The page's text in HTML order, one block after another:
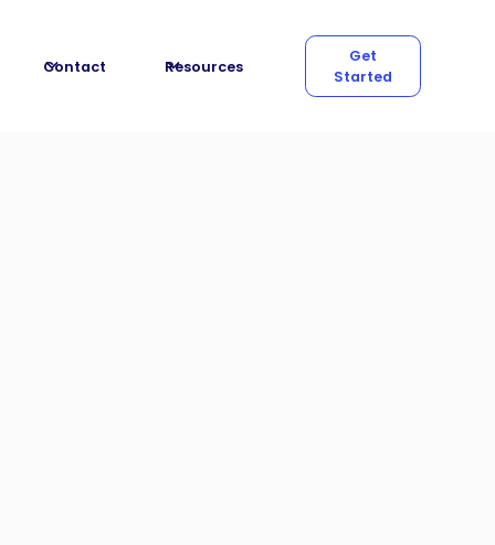
Contact Resources
Get
Started